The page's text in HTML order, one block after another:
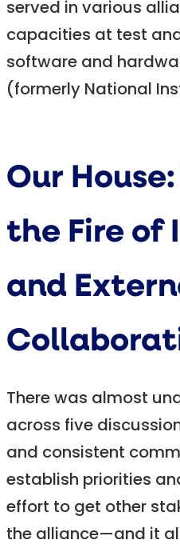
served in various
capacities at test
software and
(formerly National
Our
the Fire of
and
There was almost
across five
and consistent
establish priorities
effort to get other
the alliance—and it